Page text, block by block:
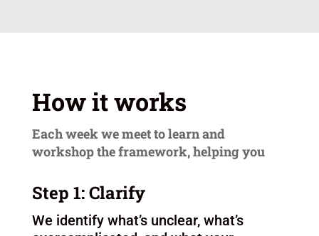
Hoping one page of copy will solve a